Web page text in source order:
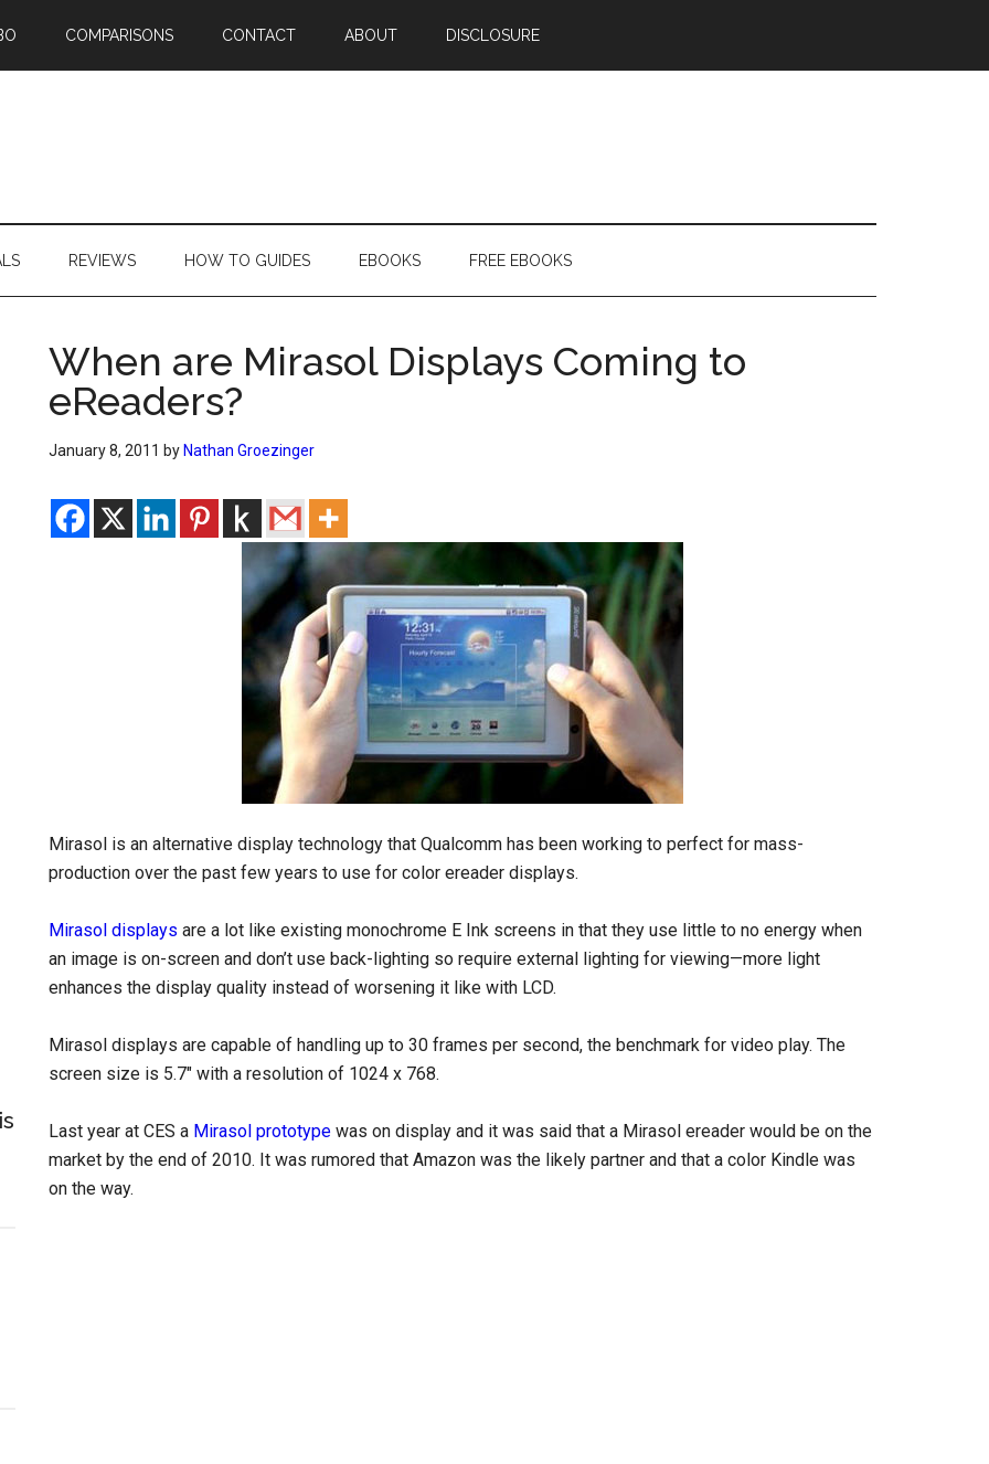
COMPARISONS CONTACT ABOUT DISCLOSURE
REVIEWS HOW TO GUIDES EBOOKS FREE EBOOKS
When are Mirasol Displays Coming to
eReaders?
January 8, 2011 by Nathan Groezinger
Mirasol is an alternative display technology that Qualcomm has been working to perfect for mass-
production over the past few years to use for color ereader displays.
Mirasol displays are a lot like existing monochrome E Ink screens in that they use little to no energy when
an image is on-screen and don’t use back-lighting so require external lighting for viewing—more light
enhances the display quality instead of worsening it like with LCD.
Mirasol displays are capable of handling up to 30 frames per second, the benchmark for video play. The
screen size is 5.7″ with a resolution of 1024 x 768.
Last year at CES a Mirasol prototype was on display and it was said that a Mirasol ereader would be on the
market by the end of 2010. It was rumored that Amazon was the likely partner and that a color Kindle was
on the way.